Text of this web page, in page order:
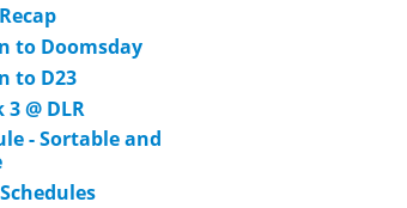
to Doomsday
to D23
@ DLR
- Sortable and